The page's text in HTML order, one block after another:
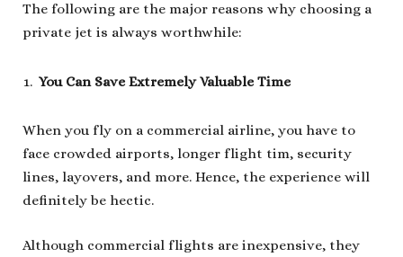
The following are the major reasons why choosing a
private jet is always worthwhile:
You Can Save Extremely Valuable Time
When you fly on a commercial airline, you have to
face crowded airports, longer flight tim, security
lines, layovers, and more. Hence, the experience will
definitely be hectic.
Although commercial flights are inexpensive, they